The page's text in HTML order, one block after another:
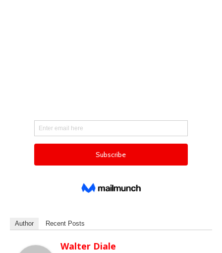
Author Recent Posts
Walter Diale